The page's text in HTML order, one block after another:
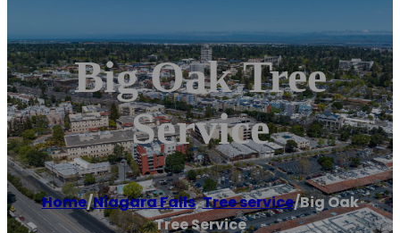
Big Oak Tree
Service
Home/Niagara Falls,Tree service/Big Oak
Tree Service